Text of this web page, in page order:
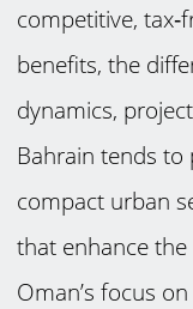
competitive,
benefits, the
dynamics,
Bahrain tends
compact urban
that enhance
Oman’s focus